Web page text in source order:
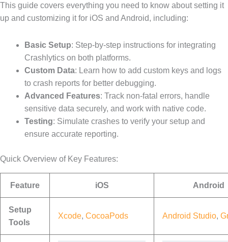
This guide covers everything you need to know about setting it
up and customizing it for iOS and Android, including:
Basic Setup: Step-by-step instructions for integrating
Crashlytics on both platforms.
Custom Data: Learn how to add custom keys and logs
to crash reports for better debugging.
Advanced Features: Track non-fatal errors, handle
sensitive data securely, and work with native code.
Testing: Simulate crashes to verify your setup and
ensure accurate reporting.
Quick Overview of Key Features:
Feature iOS Android
Setup
Tools
Xcode, CocoaPods Android Studio,